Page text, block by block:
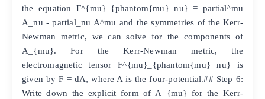
the equation F^{mu}_{phantom{mu} nu} = partial^mu
A_nu - partial_nu A^mu and the symmetries of the Kerr-
Newman metric, we can solve for the components of
A_{mu}. For the Kerr-Newman metric, the
electromagnetic tensor F^{mu}_{phantom{mu} nu} is
given by F = dA, where A is the four-potential.## Step 6:
Write down the explicit form of A_{mu} for the Kerr-